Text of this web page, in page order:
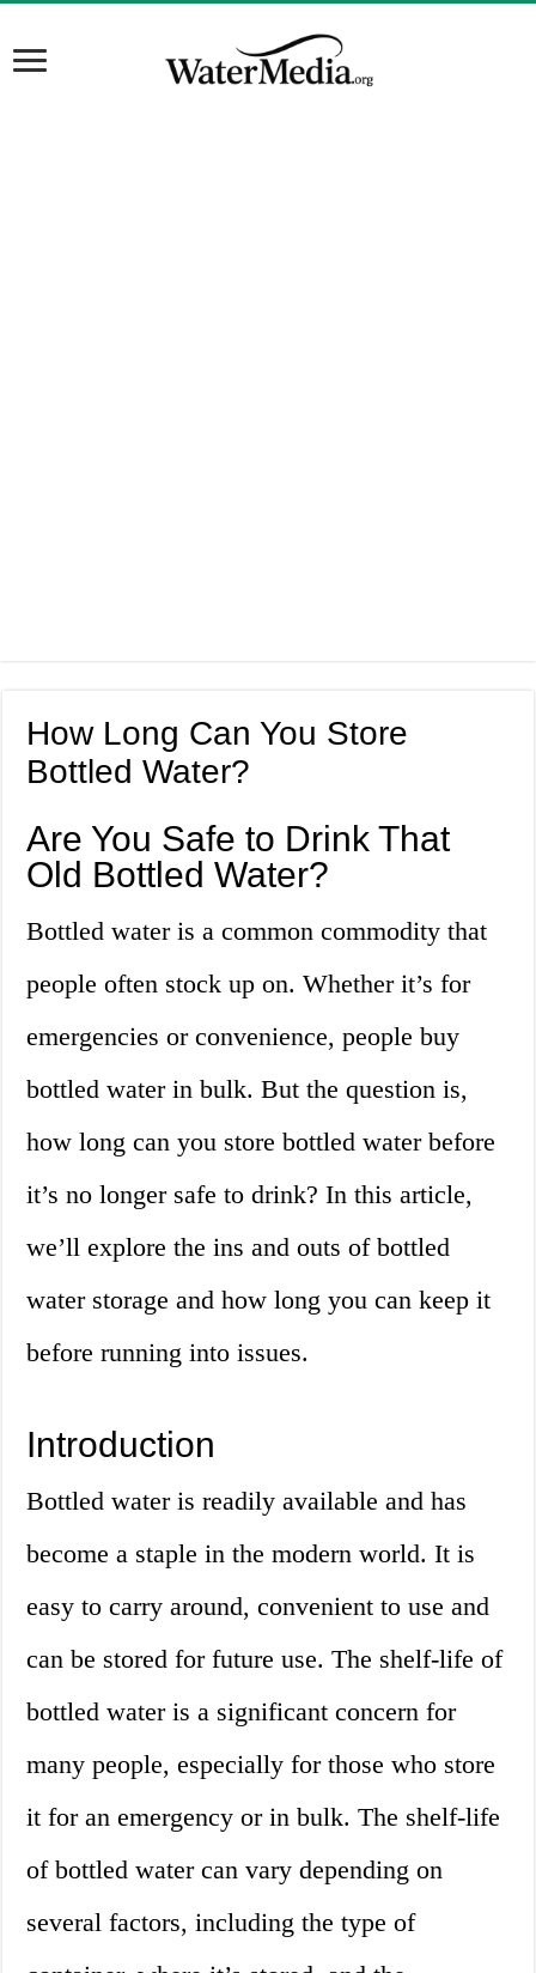
How Long Can You Store
Bottled Water?
Are You Safe to Drink That
Old Bottled Water?
Bottled water is a common commodity that
people often stock up on. Whether it’s for
emergencies or convenience, people buy
bottled water in bulk. But the question is,
how long can you store bottled water before
it’s no longer safe to drink? In this article,
we’ll explore the ins and outs of bottled
water storage and how long you can keep it
before running into issues.
Introduction
Bottled water is readily available and has
become a staple in the modern world. It is
easy to carry around, convenient to use and
can be stored for future use. The shelf-life of
bottled water is a significant concern for
many people, especially for those who store
it for an emergency or in bulk. The shelf-life
of bottled water can vary depending on
several factors, including the type of